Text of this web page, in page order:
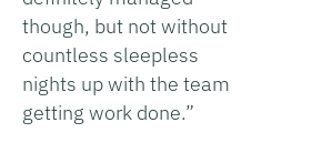
though, but not without
countless sleepless
nights up with the team
getting work done.”